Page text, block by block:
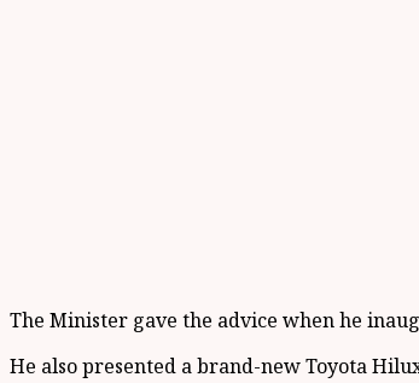
The Minister gave the advice when he
He also presented a brand-new Toyota